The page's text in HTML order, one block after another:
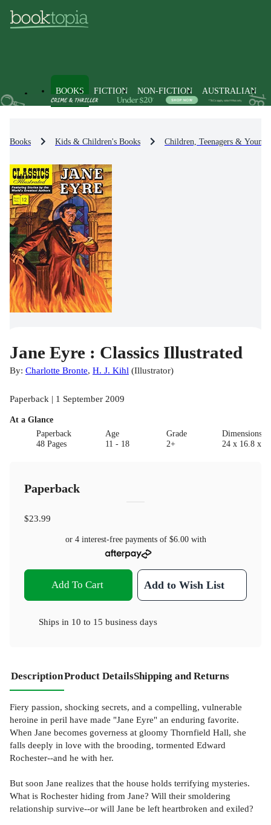
BOOKS FICTION NON-FICTION AUSTRALIAN
Books Kids & Children's Books Children, Teenagers &
Jane Eyre : Classics Illustrated
By: Charlotte Bronte, H. J. Kihl (Illustrator)
Paperback | 1 September 2009
At a Glance
Paperback
48 Pages
Age
11 - 18
Grade
2+
24 x 16.8 x
Paperback
$23.99
or 4 interest-free payments of $6.00with
Add To Cart Add to Wish List
Ships in 10 to 15 business days
DescriptionProduct DetailsShipping and Returns
Fiery passion, shocking secrets, and a compelling, vulnerable
heroine in peril have made "Jane Eyre" an enduring favorite.
When Jane becomes governess at gloomy Thornfield Hall, she
falls deeply in love with the brooding, tormented Edward
Rochester--and he with her.
But soon Jane realizes that the house holds terrifying mysteries.
What is Rochester hiding from Jane? Will their smoldering
relationship survive--or will Jane be left heartbroken and exiled?